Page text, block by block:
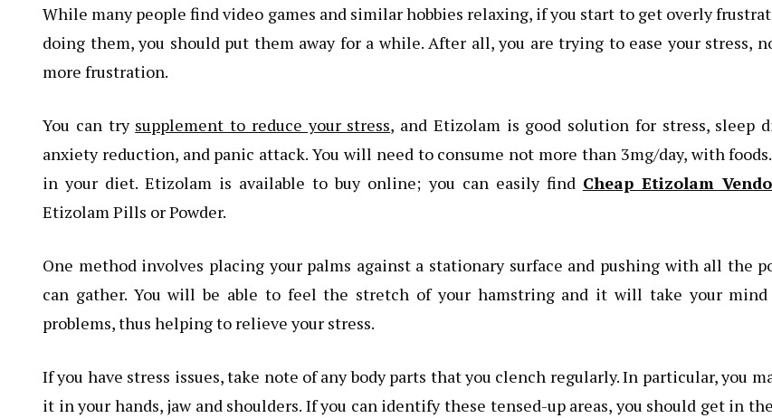
While many people find video games and similar hobbies relaxing, if you start to get overly
doing them, you should put them away for a while. After all, you are trying to ease your stress,
more frustration.
You can try supplement to reduce your stress, and Etizolam is good solution for stress, sleep
anxiety reduction, and panic attack. You will need to consume not more than 3mg/day, with
in your diet. Etizolam is available to buy online; you can easily find Cheap Etizolam
Etizolam Pills or Powder.
One method involves placing your palms against a stationary surface and pushing with all the
can gather. You will be able to feel the stretch of your hamstring and it will take your
problems, thus helping to relieve your stress.
If you have stress issues, take note of any body parts that you clench regularly. In particular, you
it in your hands, jaw and shoulders. If you can identify these tensed-up areas, you should get in